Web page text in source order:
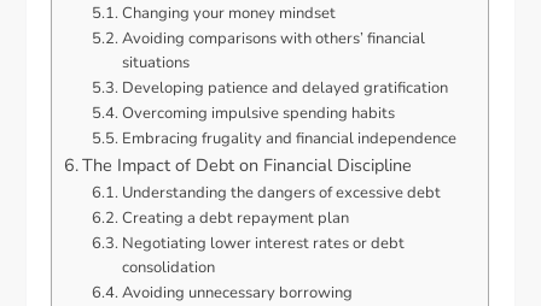
Changing your money mindset
Avoiding comparisons with others’ financial
situations
Developing patience and delayed gratification
Overcoming impulsive spending habits
Embracing frugality and financial independence
The Impact of Debt on Financial Discipline
Understanding the dangers of excessive debt
Creating a debt repayment plan
Negotiating lower interest rates or debt
consolidation
Avoiding unnecessary borrowing